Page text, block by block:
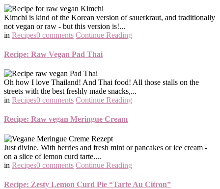
Kimchi is kind of the Korean version of sauerkraut, and traditionally
not vegan or raw - but this version is!...
in Recipes0 comments Continue Reading
Recipe: Raw Vegan Pad Thai
Oh how I love Thailand! And Thai food! All those stalls on the
streets with the best freshly made snacks,...
in Recipes0 comments Continue Reading
Recipe: Raw vegan Meringue Cream
Just divine. With berries and fresh mint or pancakes or ice cream -
on a slice of lemon curd tarte....
in Recipes0 comments Continue Reading
Recipe: Zesty Lemon Curd Pie “Tarte Au Citron”